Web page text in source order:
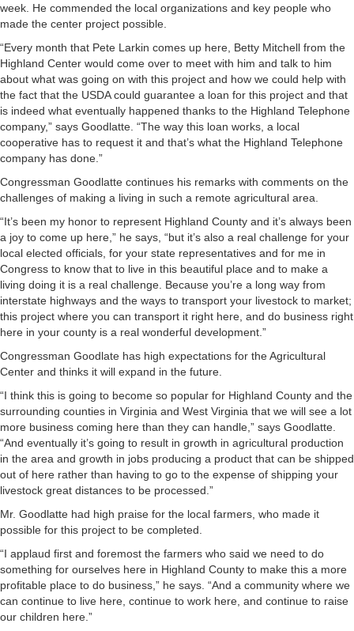
week. He commended the local organizations and key people who
made the center project possible.
“Every month that Pete Larkin comes up here, Betty Mitchell from the
Highland Center would come over to meet with him and talk to him
about what was going on with this project and how we could help with
the fact that the USDA could guarantee a loan for this project and that
is indeed what eventually happened thanks to the Highland Telephone
company,” says Goodlatte. “The way this loan works, a local
cooperative has to request it and that’s what the Highland Telephone
company has done.”
Congressman Goodlatte continues his remarks with comments on the
challenges of making a living in such a remote agricultural area.
“It’s been my honor to represent Highland County and it’s always been
a joy to come up here,” he says, “but it’s also a real challenge for your
local elected officials, for your state representatives and for me in
Congress to know that to live in this beautiful place and to make a
living doing it is a real challenge. Because you’re a long way from
interstate highways and the ways to transport your livestock to market;
this project where you can transport it right here, and do business right
here in your county is a real wonderful development.”
Congressman Goodlate has high expectations for the Agricultural
Center and thinks it will expand in the future.
“I think this is going to become so popular for Highland County and the
surrounding counties in Virginia and West Virginia that we will see a lot
more business coming here than they can handle,” says Goodlatte.
“And eventually it’s going to result in growth in agricultural production
in the area and growth in jobs producing a product that can be shipped
out of here rather than having to go to the expense of shipping your
livestock great distances to be processed.”
Mr. Goodlatte had high praise for the local farmers, who made it
possible for this project to be completed.
“I applaud first and foremost the farmers who said we need to do
something for ourselves here in Highland County to make this a more
profitable place to do business,” he says. “And a community where we
can continue to live here, continue to work here, and continue to raise
our children here.”